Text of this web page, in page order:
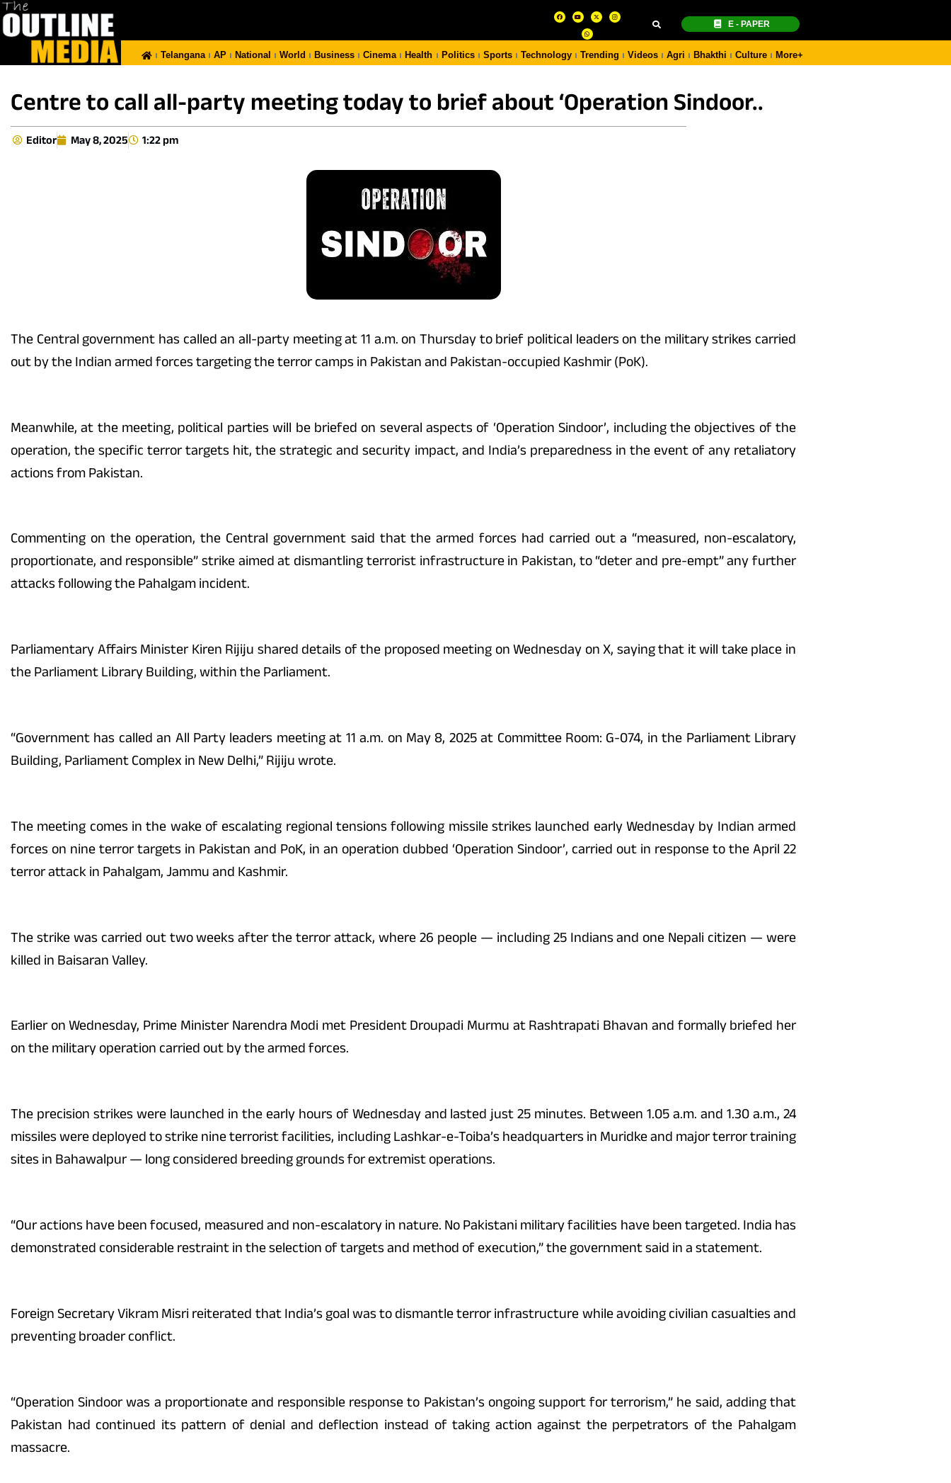
E - PAPER
Telangana AP National World Business Cinema Health Politics Sports Technology Trending Videos Agri Bhakthi Culture More+
Centre to call all-party meeting today to brief about ‘Operation Sindoor..
Editor May 8, 2025 1:22 pm
The Central government has called an all-party meeting at 11 a.m. on Thursday to brief political leaders on the military strikes carried
out by the Indian armed forces targeting the terror camps in Pakistan and Pakistan-occupied Kashmir (PoK).
Meanwhile, at the meeting, political parties will be briefed on several aspects of ‘Operation Sindoor’, including the objectives of the
operation, the specific terror targets hit, the strategic and security impact, and India’s preparedness in the event of any retaliatory
actions from Pakistan.
Commenting on the operation, the Central government said that the armed forces had carried out a “measured, non-escalatory,
proportionate, and responsible” strike aimed at dismantling terrorist infrastructure in Pakistan, to “deter and pre-empt” any further
attacks following the Pahalgam incident.
Parliamentary Affairs Minister Kiren Rijiju shared details of the proposed meeting on Wednesday on X, saying that it will take place in
the Parliament Library Building, within the Parliament.
“Government has called an All Party leaders meeting at 11 a.m. on May 8, 2025 at Committee Room: G-074, in the Parliament Library
Building, Parliament Complex in New Delhi,” Rijiju wrote.
The meeting comes in the wake of escalating regional tensions following missile strikes launched early Wednesday by Indian armed
forces on nine terror targets in Pakistan and PoK, in an operation dubbed ‘Operation Sindoor’, carried out in response to the April 22
terror attack in Pahalgam, Jammu and Kashmir.
The strike was carried out two weeks after the terror attack, where 26 people — including 25 Indians and one Nepali citizen — were
killed in Baisaran Valley.
Earlier on Wednesday, Prime Minister Narendra Modi met President Droupadi Murmu at Rashtrapati Bhavan and formally briefed her
on the military operation carried out by the armed forces.
The precision strikes were launched in the early hours of Wednesday and lasted just 25 minutes. Between 1.05 a.m. and 1.30 a.m., 24
missiles were deployed to strike nine terrorist facilities, including Lashkar-e-Toiba’s headquarters in Muridke and major terror training
sites in Bahawalpur — long considered breeding grounds for extremist operations.
“Our actions have been focused, measured and non-escalatory in nature. No Pakistani military facilities have been targeted. India has
demonstrated considerable restraint in the selection of targets and method of execution,” the government said in a statement.
Foreign Secretary Vikram Misri reiterated that India’s goal was to dismantle terror infrastructure while avoiding civilian casualties and
preventing broader conflict.
“Operation Sindoor was a proportionate and responsible response to Pakistan’s ongoing support for terrorism,” he said, adding that
Pakistan had continued its pattern of denial and deflection instead of taking action against the perpetrators of the Pahalgam
massacre.